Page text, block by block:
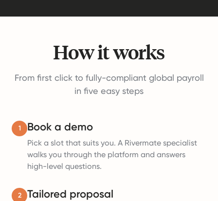
How it works
From first click to fully-compliant global payroll
in five easy steps
1 Book a demo
Pick a slot that suits you. A Rivermate specialist
walks you through the platform and answers
high-level questions.
2 Tailored proposal